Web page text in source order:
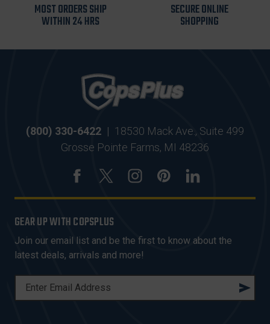
MOST ORDERS SHIP
WITHIN 24 HRS
SECURE ONLINE
SHOPPING
(800) 330-6422 | 18530 Mack Ave., Suite 499
Grosse Pointe Farms, MI 48236
GEAR UP WITH COPSPLUS
Join our email list and be the first to know about the
latest deals, arrivals and more!